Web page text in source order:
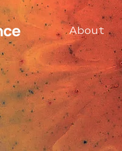
About